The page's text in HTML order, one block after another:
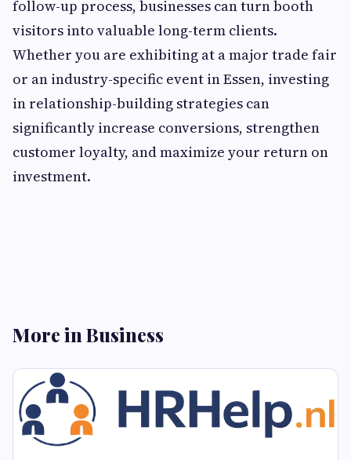
follow-up process, businesses can turn booth
visitors into valuable long-term clients.
Whether you are exhibiting at a major trade fair
or an industry-specific event in Essen, investing
in relationship-building strategies can
significantly increase conversions, strengthen
customer loyalty, and maximize your return on
investment.
More in Business